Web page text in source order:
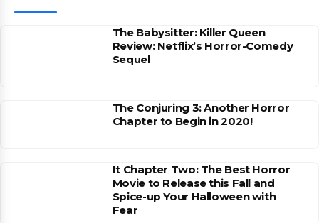
The Babysitter: Killer Queen
Review: Netflix’s Horror-Comedy
Sequel
The Conjuring 3: Another Horror
Chapter to Begin in 2020!
It Chapter Two: The Best Horror
Movie to Release this Fall and
Spice-up Your Halloween with
Fear